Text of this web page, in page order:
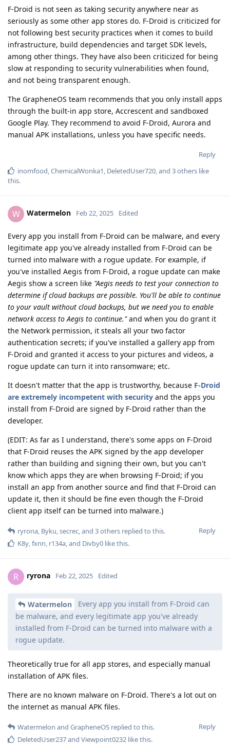
F-Droid is not seen as taking security anywhere near as
seriously as some other app stores do. F-Droid is criticized for
not following best security practices when it comes to build
infrastructure, build dependencies and target SDK levels,
among other things. They have also been criticized for being
slow at responding to security vulnerabilities when found,
and not being transparent enough.
The GrapheneOS team recommends that you only install apps
through the built-in app store, Accrescent and sandboxed
Google Play. They recommend to avoid F-Droid, Aurora and
manual APK installations, unless you have specific needs.
Reply
inomfood ChemicalWonka1 DeletedUser720 , and 3others like
this.
W Watermelon Feb 22, 2025 Edited
Every app you install from F-Droid can be malware, and every
legitimate app you've already installed from F-Droid can be
turned into malware with a rogue update. For example, if
you've installed Aegis from F-Droid, a rogue update can make
Aegis show a screen like "Aegis needs to test your connection to
determine if cloud backups are possible. You'll be able to continue
to your vault without cloud backups, but we need you to enable
network access to Aegis to continue."and when you do grant it
the Network permission, it steals all your two factor
authentication secrets; if you've installed a gallery app from
F-Droid and granted it access to your pictures and videos, a
rogue update can turn it into ransomware; etc.
It doesn't matter that the app is trustworthy, because F-Droid
are extremely incompetent with security and the apps you
install from F-Droid are signed by F-Droid rather than the
developer.
(EDIT: As far as I understand, there's some apps on F-Droid
that F-Droid reuses the APK signed by the app developer
rather than building and signing their own, but you can't
know which apps they are when browsing F-Droid; if you
install an app from another source and find that F-Droid can
update it, then it should be fine even though the F-Droid
client app itself can be turned into malware.)
Reply
ryrona Byku secrec , and 3others replied to this.
K8y fxnn r134a , and Divby0 like this.
R ryrona Feb 22, 2025 Edited
Watermelon
Every app you install from F-Droid can
be malware, and every legitimate app you've already
installed from F-Droid can be turned into malware with a
rogue update.
Theoretically true for all app stores, and especially manual
installation of APK files.
There are no known malware on F-Droid. There's a lot out on
the internet as manual APK files.
Reply
Watermelon and GrapheneOS replied to this.
DeletedUser237and Viewpoint0232 like this.